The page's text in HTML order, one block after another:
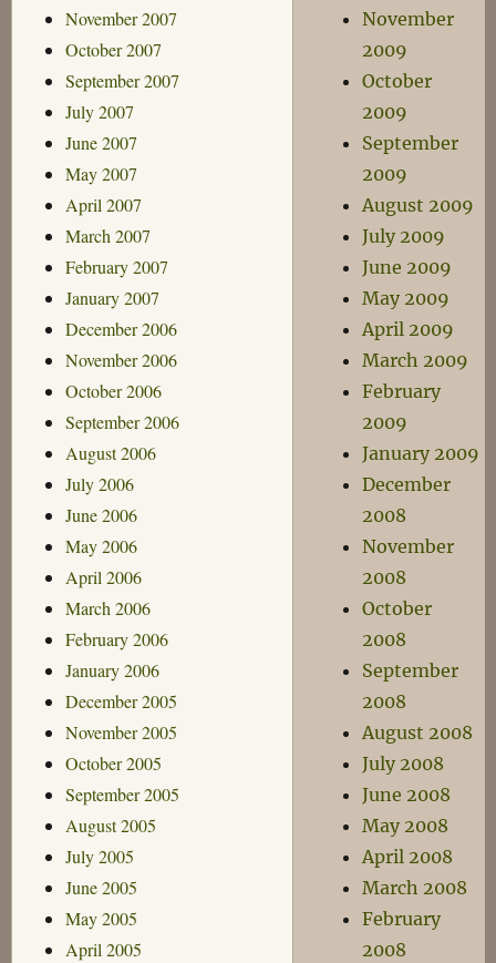
November 2007
October 2007
September 2007
July 2007
June 2007
May 2007
April 2007
March 2007
February 2007
January 2007
December 2006
November 2006
October 2006
September 2006
August 2006
July 2006
June 2006
May 2006
April 2006
March 2006
February 2006
January 2006
December 2005
November 2005
October 2005
September 2005
August 2005
July 2005
June 2005
May 2005
April 2005
November
2009
October
2009
September
2009
August 2009
July 2009
June 2009
May 2009
April 2009
March 2009
February
2009
January 2009
December
2008
November
2008
October
2008
September
2008
August 2008
July 2008
June 2008
May 2008
April 2008
March 2008
February
2008